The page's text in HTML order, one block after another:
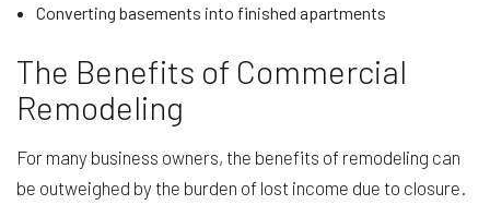
Converting basements into finished apartments
The Benefits of Commercial
Remodeling
For many business owners, the benefits of remodeling can
be outweighed by the burden of lost income due to closure.